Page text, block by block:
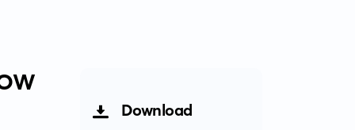
Download